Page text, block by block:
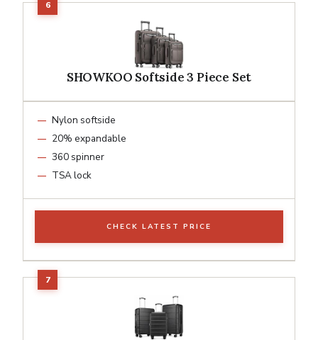
SHOWKOO Softside 3 Piece Set
Nylon softside
20% expandable
360 spinner
TSA lock
CHECK LATEST PRICE